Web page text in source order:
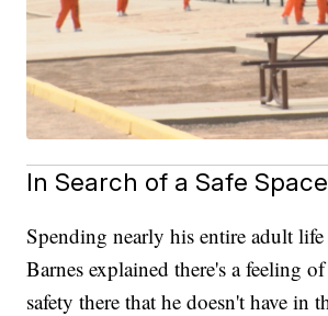
In Search of a Safe Space
Spending nearly his entire adult
Barnes explained there's a feeling
safety there that he doesn't have in